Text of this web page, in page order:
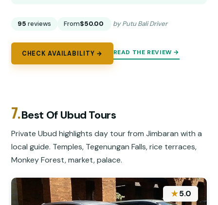
95 reviews From$50.00 by Putu Bali Driver
CHECK AVAILABILITY → READ THE REVIEW →
7.Best Of Ubud Tours
Private Ubud highlights day tour from Jimbaran with a
local guide. Temples, Tegenungan Falls, rice terraces,
Monkey Forest, market, palace.
★5.0